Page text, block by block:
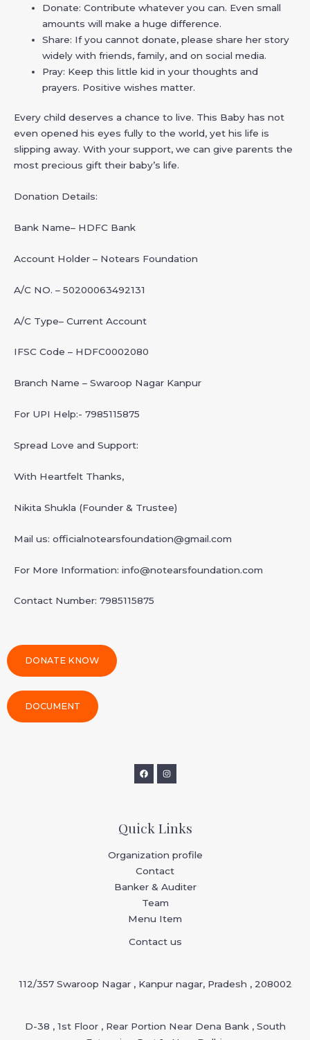
Donate: Contribute whatever you can. Even small
amounts will make a huge difference.
Share: If you cannot donate, please share her story
widely with friends, family, and on social media.
Pray: Keep this little kid in your thoughts and
prayers. Positive wishes matter.
Every child deserves a chance to live. This Baby has not
even opened his eyes fully to the world, yet his life is
slipping away. With your support, we can give parents the
most precious gift their baby’s life.
Donation Details:
Bank Name– HDFC Bank
Account Holder – Notears Foundation
A/C NO. – 50200063492131
A/C Type– Current Account
IFSC Code – HDFC0002080
Branch Name – Swaroop Nagar Kanpur
For UPI Help:- 7985115875
Spread Love and Support:
With Heartfelt Thanks,
Nikita Shukla (Founder & Trustee)
Mail us: officialnotearsfoundation@gmail.com
For More Information: info@notearsfoundation.com
Contact Number: 7985115875
DONATE KNOW
DOCUMENT
Quick Links
Organization profile
Contact
Banker & Auditer
Team
Menu Item
Contact us
112/357 Swaroop Nagar , Kanpur nagar, Pradesh , 208002
D-38 , 1st Floor , Rear Portion Near Dena Bank , South